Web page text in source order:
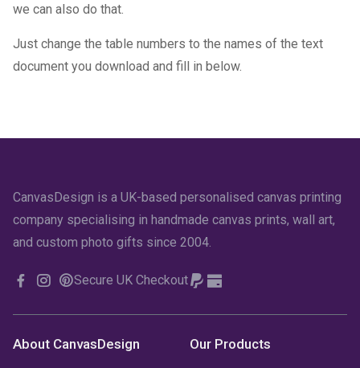
we can also do that.
Just change the table numbers to the names of the text
document you download and fill in below.
CanvasDesign is a UK-based personalised canvas printing
company specialising in handmade canvas prints, wall art,
and custom photo gifts since 2004.
Secure UK Checkout
About CanvasDesign Our Products